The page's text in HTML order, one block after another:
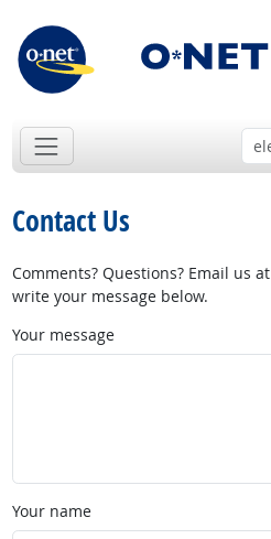
Contact Us
Comments? Questions? Email us at
write your message below.
Your message
Your name